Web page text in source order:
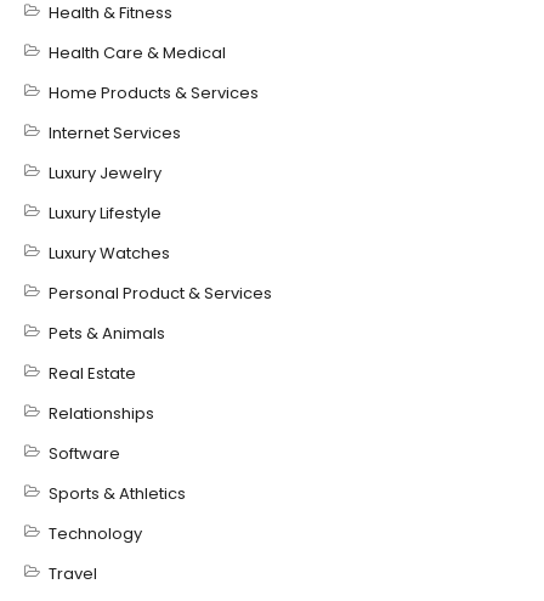
Health & Fitness
Health Care & Medical
Home Products & Services
Internet Services
Luxury Jewelry
Luxury Lifestyle
Luxury Watches
Personal Product & Services
Pets & Animals
Real Estate
Relationships
Software
Sports & Athletics
Technology
Travel